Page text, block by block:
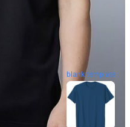
blank template